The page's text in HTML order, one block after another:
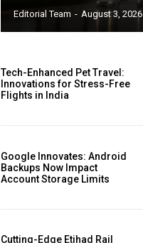
Editorial Team - August 3, 2026
Tech-Enhanced Pet Travel:
Innovations for Stress-Free
Flights in India
Google Innovates: Android
Backups Now Impact
Account Storage Limits
Cutting-Edge Etihad Rail